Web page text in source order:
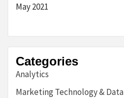
May 2021
Categories
Analytics
Marketing Technology & Data